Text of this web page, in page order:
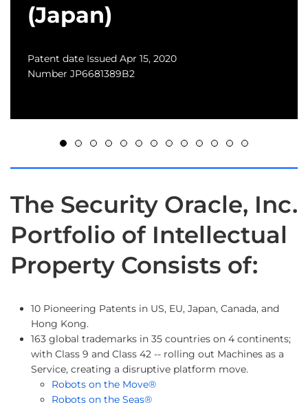
(Japan)
Patent date Issued Apr 15, 2020
Number JP6681389B2
The Security Oracle, Inc.
Portfolio of Intellectual
Property Consists of:
10 Pioneering Patents in US, EU, Japan, Canada, and
Hong Kong.
163 global trademarks in 35 countries on 4 continents;
with Class 9 and Class 42 -- rolling out Machines as a
Service, creating a disruptive platform move.
Robots on the Move®
Robots on the Seas®